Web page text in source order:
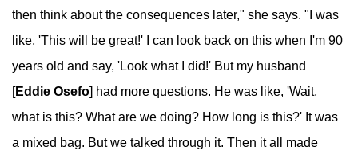
then think about the consequences later," she says. "I was
like, 'This will be great!' I can look back on this when I'm 90
years old and say, 'Look what I did!' But my husband
[Eddie Osefo] had more questions. He was like, 'Wait,
what is this? What are we doing? How long is this?' It was
a mixed bag. But we talked through it. Then it all made